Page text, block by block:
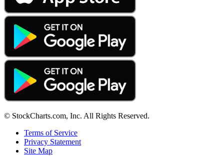
© StockCharts.com, Inc. All Rights Reserved.
Terms of Service
Privacy Statement
Site Map